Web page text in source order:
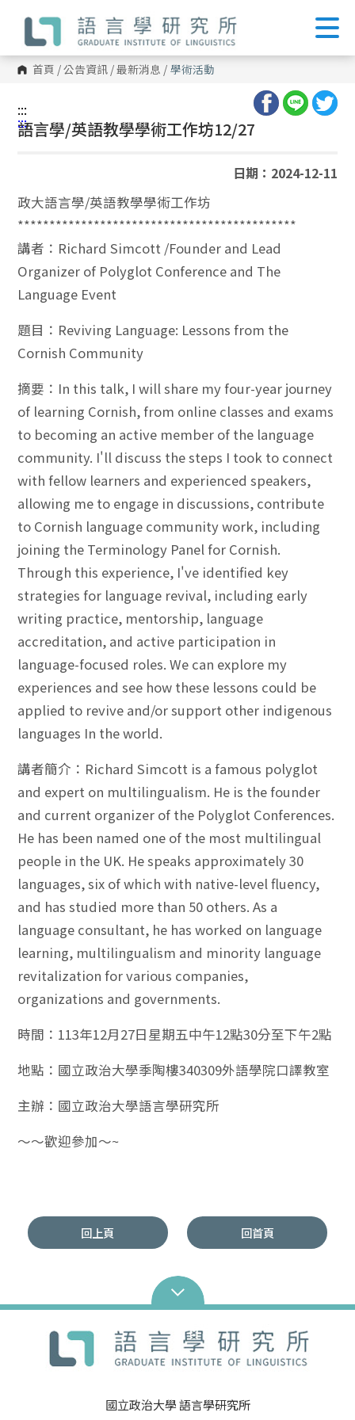
內
容 首頁 /公告資訊 /最新消息 / 學術活動
:::
:::
語言學/英語教學學術工作坊12/27
日期：2024-12-11
政大語言學/英語教學學術工作坊
********************************************
講者：Richard Simcott /Founder and Lead
Organizer of Polyglot Conference and The
Language Event
題目：Reviving Language: Lessons from the
Cornish Community
摘要：In this talk, I will share my four-year journey
of learning Cornish, from online classes and exams
to becoming an active member of the language
community. I'll discuss the steps I took to connect
with fellow learners and experienced speakers,
allowing me to engage in discussions, contribute
to Cornish language community work, including
joining the Terminology Panel for Cornish.
Through this experience, I've identified key
strategies for language revival, including early
writing practice, mentorship, language
accreditation, and active participation in
language-focused roles. We can explore my
experiences and see how these lessons could be
applied to revive and/or support other indigenous
languages In the world.
講者簡介：Richard Simcott is a famous polyglot
and expert on multilingualism. He is the founder
and current organizer of the Polyglot Conferences.
He has been named one of the most multilingual
people in the UK. He speaks approximately 30
languages, six of which with native-level fluency,
and has studied more than 50 others. As a
language consultant, he has worked on language
learning, multilingualism and minority language
revitalization for various companies,
organizations and governments.
時間：113年12月27日星期五中午12點30分至下午2點
地點：國立政治大學季陶樓340309外語學院口譯教室
主辦：國立政治大學語言學研究所
～～歡迎參加～~
回上頁 回首頁
國立政治大學 語言學研究所